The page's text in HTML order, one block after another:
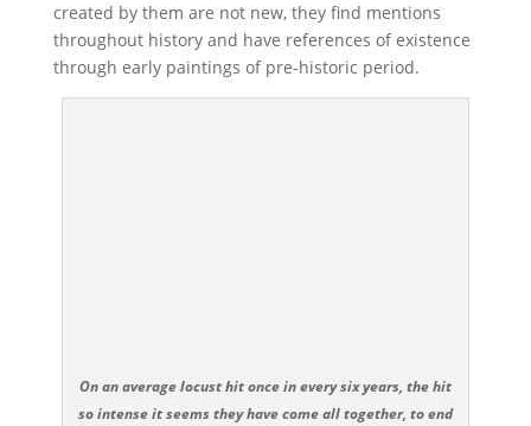
created by them are not new, they find mentions
throughout history and have references of existence
through early paintings of pre-historic period.
On an average locust hit once in every six years, the hit
so intense it seems they have come all together, to end